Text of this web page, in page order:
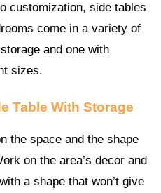
customization, side tables
come in a variety of
and one with
sizes.
Table With Storage
the space and the shape
on the area’s decor and
a shape that won’t give